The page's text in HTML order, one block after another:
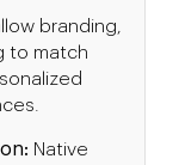
branding,
to match
Native